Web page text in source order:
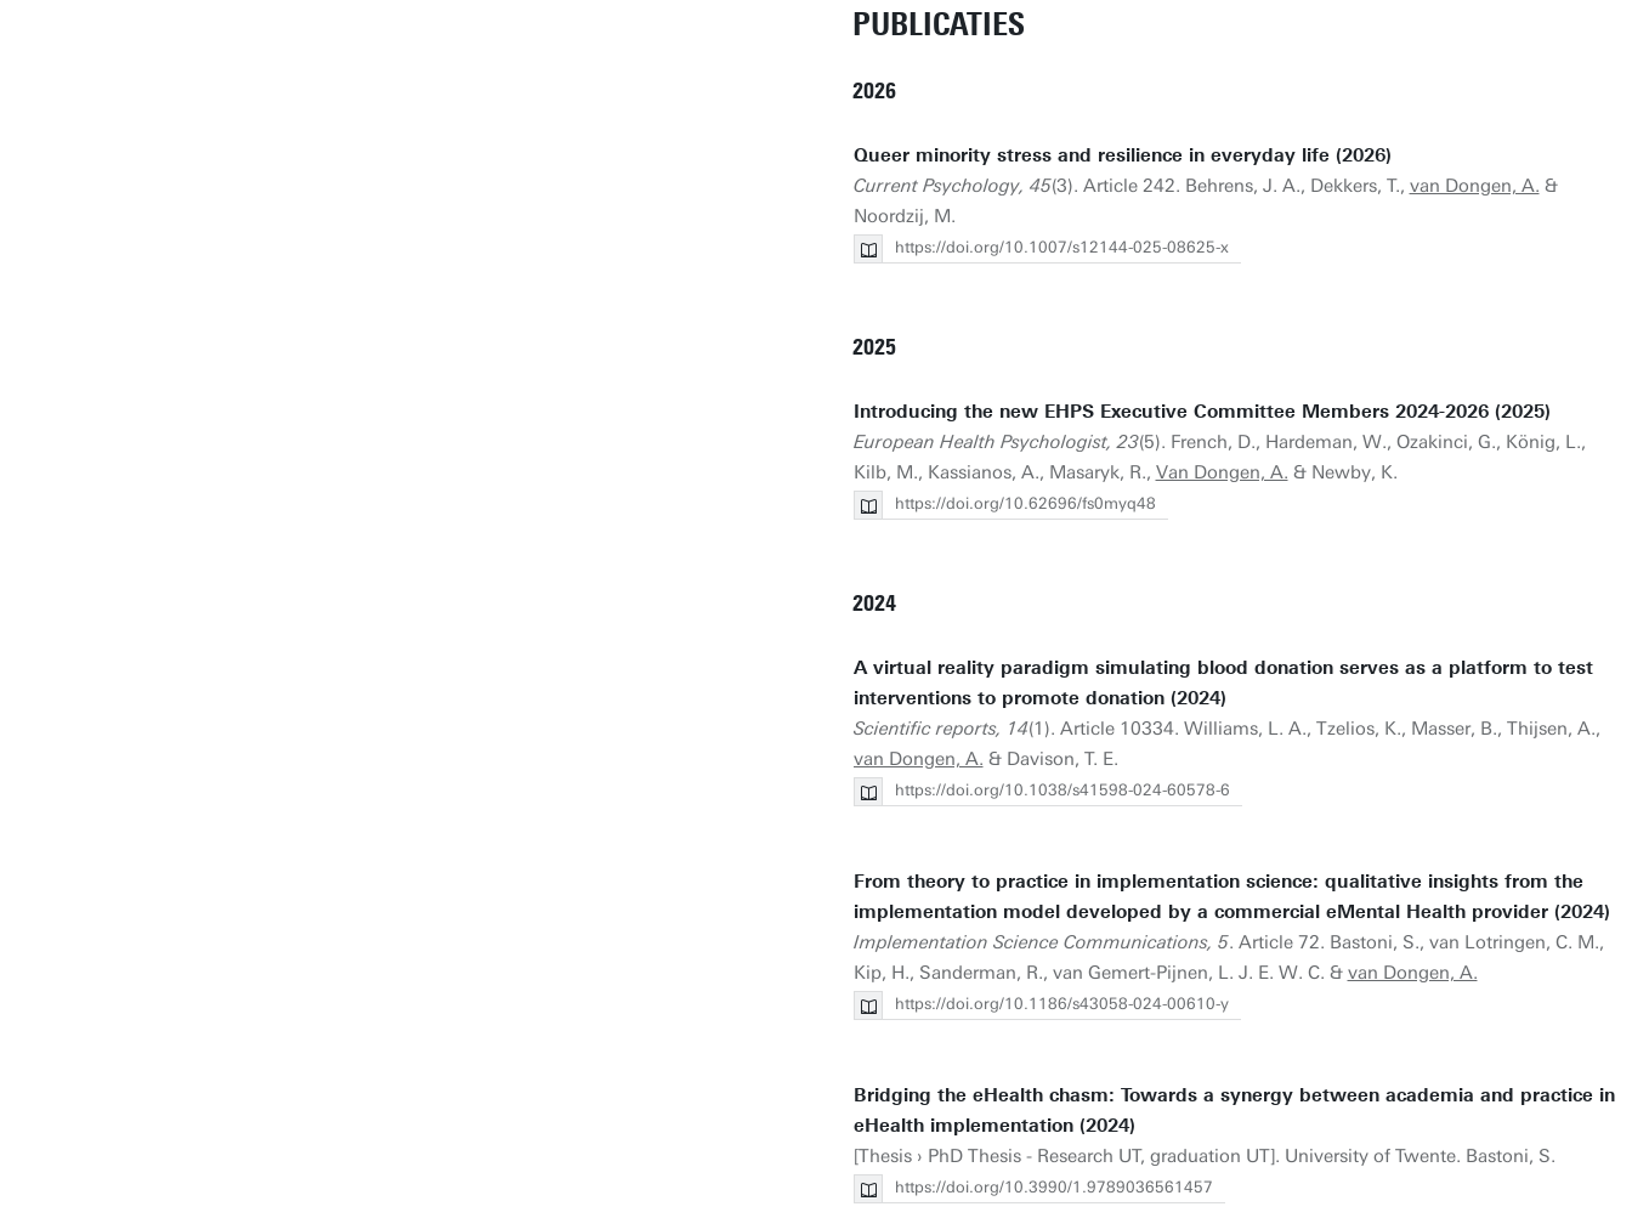
PUBLICATIES
2026
Queer minority stress and resilience in everyday life (2026)
Current Psychology, 45(3). Article 242. Behrens, J. A., Dekkers, T., van Dongen, A. &
Noordzij, M.
https://doi.org/10.1007/s12144-025-08625-x
2025
Introducing the new EHPS Executive Committee Members 2024-2026 (2025)
European Health Psychologist, 23(5). French, D., Hardeman, W., Ozakinci, G., König, L.,
Kilb, M., Kassianos, A., Masaryk, R., Van Dongen, A. & Newby, K.
https://doi.org/10.62696/fs0myq48
2024
A virtual reality paradigm simulating blood donation serves as a platform to test
interventions to promote donation (2024)
Scientific reports, 14(1). Article 10334. Williams, L. A., Tzelios, K., Masser, B., Thijsen, A.,
van Dongen, A. & Davison, T. E.
https://doi.org/10.1038/s41598-024-60578-6
From theory to practice in implementation science: qualitative insights from the
implementation model developed by a commercial eMental Health provider (2024)
Implementation Science Communications, 5. Article 72. Bastoni, S., van Lotringen, C. M.,
Kip, H., Sanderman, R., van Gemert-Pijnen, L. J. E. W. C. & van Dongen, A.
https://doi.org/10.1186/s43058-024-00610-y
Bridging the eHealth chasm: Towards a synergy between academia and practice in
eHealth implementation (2024)
[Thesis › PhD Thesis - Research UT, graduation UT]. University of Twente. Bastoni, S.
https://doi.org/10.3990/1.9789036561457